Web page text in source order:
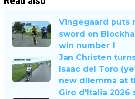
Vingegaard puts
sword on
win number 1
Jan Christen
Isaac del Toro
new dilemma at
Giro d'Italia 2026